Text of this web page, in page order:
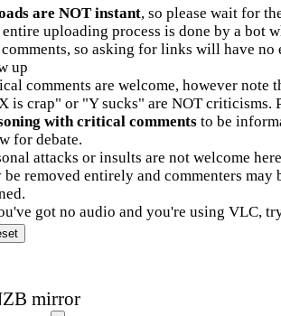
are NOT instant, so please wait for
entire uploading process is done by a bot
so asking for links will have no
up
comments are welcome, however note
is crap" or "Y sucks" are NOT criticisms.
with critical commentsto be
for debate.
attacks or insults are not welcome
be removed entirely and commenters may
got no audio and you're using VLC,
mirror